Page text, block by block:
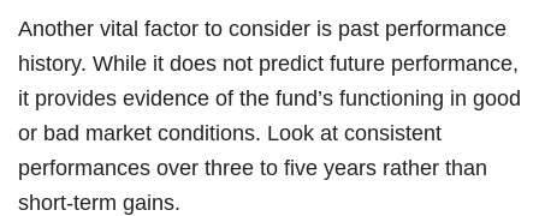
Another vital factor to consider is past performance
history. While it does not predict future performance,
it provides evidence of the fund’s functioning in good
or bad market conditions. Look at consistent
performances over three to five years rather than
short-term gains.